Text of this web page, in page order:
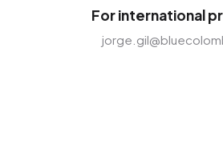
For international